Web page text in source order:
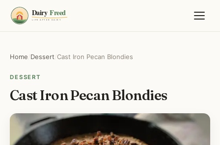
Home /Dessert /Cast Iron Pecan Blondies
DESSERT
Cast Iron Pecan Blondies